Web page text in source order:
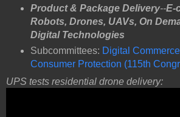
Product & Package Delivery--E-
Robots, Drones, UAVs, On
Digital Technologies
Subcommittees: Digital
Consumer Protection (115th
UPS tests residential drone delivery: